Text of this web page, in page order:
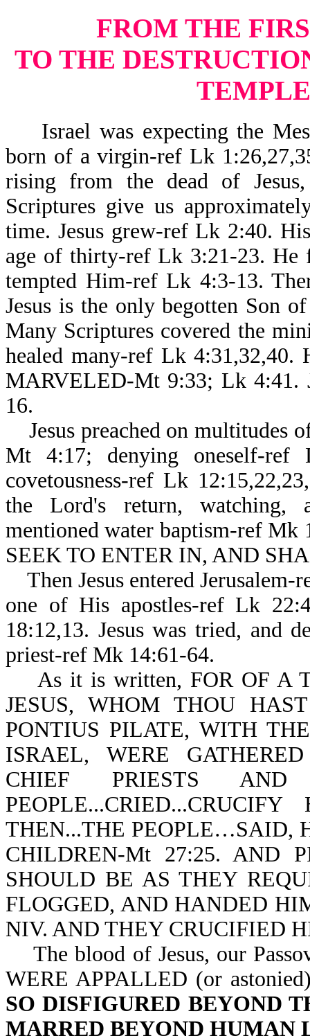
FROM THE
TO THE
Israel was expecting the
born of a virgin-ref Lk
rising from the dead of
Scriptures give us
time. Jesus grew-ref Lk 2:40.
age of thirty-ref Lk 3:21-23. He
tempted Him-ref Lk 4:3-13.
Jesus is the only begotten Son
Many Scriptures covered the
healed many-ref Lk
MARVELED-Mt 9:33; Lk 4:41.
16.
Jesus preached on multitudes
Mt 4:17; denying oneself-
covetousness-ref Lk
the Lord's return, watching,
mentioned water baptism-ref
SEEK TO ENTER IN, AND
Then Jesus entered Jerusalem-
one of His apostles-ref Lk
18:12,13. Jesus was tried, and
priest-ref Mk 14:61-64.
As it is written, FOR OF A
JESUS, WHOM THOU
PONTIUS PILATE, WITH
ISRAEL, WERE
CHIEF PRIESTS
THEN...THE PEOPLE…SAID,
CHILDREN-Mt 27:25. AND
SHOULD BE AS THEY
FLOGGED, AND HANDED
NIV. AND THEY CRUCIFIED
The blood of Jesus, our
WERE APPALLED (or
SO DISFIGURED BEYOND
MARRED BEYOND HUMAN